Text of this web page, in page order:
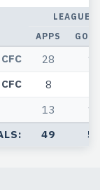
LEAGUE
APPS
28
1
8
13 1
49 5